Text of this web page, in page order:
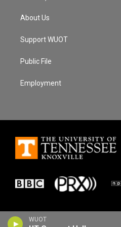
WUOT
About Us
Support WUOT
Public File
Employment